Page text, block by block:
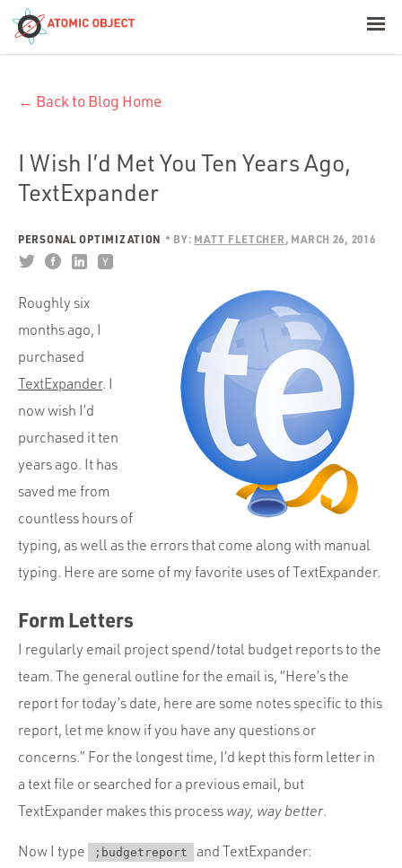
Build with AI
Industries
Portfolio
Team
Culture
← Back to Blog Home
I Wish I’d Met You Ten Years Ago,
TextExpander
PERSONAL OPTIMIZATION BY: MATT FLETCHER MARCH 26, 2016
Roughly six
months ago, I
purchased
TextExpander. I
now wish I’d
purchased it ten
years ago. It has
saved me from
countless hours of
typing, as well as the errors that come along with manual
typing. Here are some of my favorite uses of TextExpander.
Form Letters
I regularly email project spend/total budget reports to the
team. The general outline for the email is, “Here’s the
report for today’s date, here are some notes specific to this
report, let me know if you have any questions or
concerns.” For the longest time, I’d kept this form letter in
a text file or searched for a previous email, but
TextExpander makes this process way, way better.
Now I type ;budgetreport and TextExpander: